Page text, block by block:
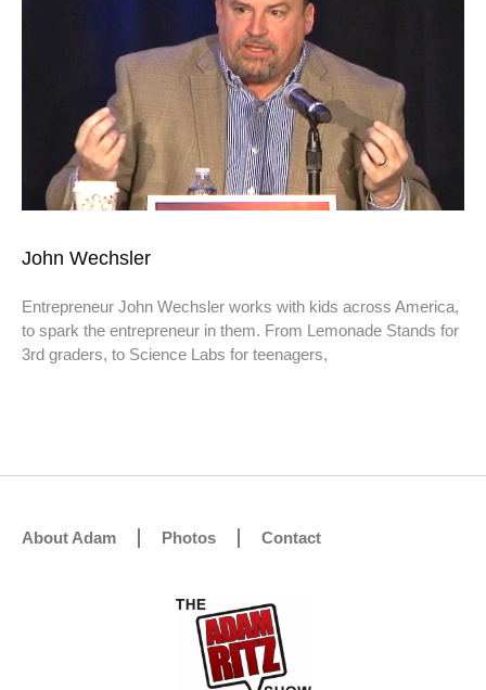
John Wechsler
Entrepreneur John Wechsler works with kids across America,
to spark the entrepreneur in them. From Lemonade Stands for
3rd graders, to Science Labs for teenagers,
About Adam Photos Contact